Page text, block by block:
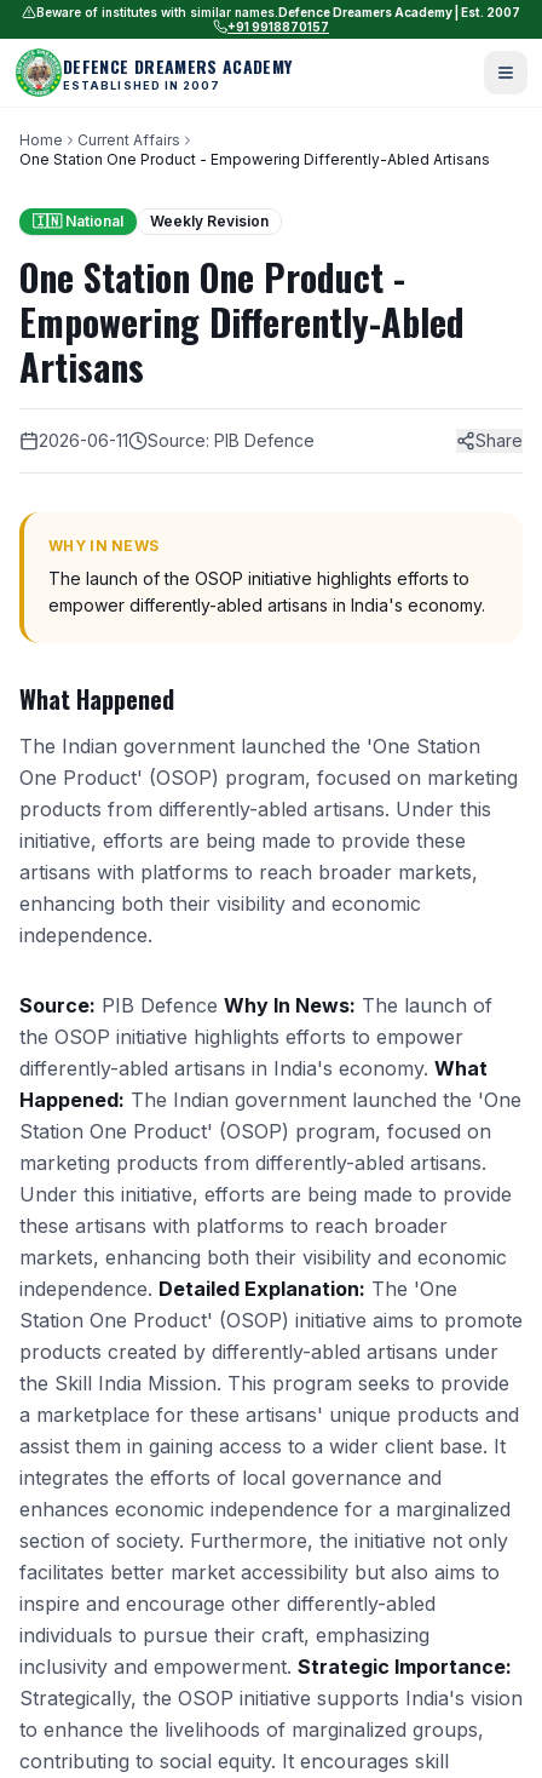
Beware of institutes with similar names. Defence Dreamers Academy | Est. 2007
+91 9918870157
DEFENCE DREAMERS ACADEMY
ESTABLISHED IN 2007
Home
Current Affairs
One Station One Product - Empowering Differently-Abled Artisans
🇮🇳 National Weekly Revision
One Station One Product -
Empowering Differently-Abled
Artisans
2026-06-11 Source: PIB Defence Share
WHY IN NEWS
The launch of the OSOP initiative highlights efforts to
empower differently-abled artisans in India's economy.
What Happened
The Indian government launched the 'One Station
One Product' (OSOP) program, focused on marketing
products from differently-abled artisans. Under this
initiative, efforts are being made to provide these
artisans with platforms to reach broader markets,
enhancing both their visibility and economic
independence.
Source: PIB Defence Why In News: The launch of
the OSOP initiative highlights efforts to empower
differently-abled artisans in India's economy. What
Happened: The Indian government launched the 'One
Station One Product' (OSOP) program, focused on
marketing products from differently-abled artisans.
Under this initiative, efforts are being made to provide
these artisans with platforms to reach broader
markets, enhancing both their visibility and economic
independence. Detailed Explanation: The 'One
Station One Product' (OSOP) initiative aims to promote
products created by differently-abled artisans under
the Skill India Mission. This program seeks to provide
a marketplace for these artisans' unique products and
assist them in gaining access to a wider client base. It
integrates the efforts of local governance and
enhances economic independence for a marginalized
section of society. Furthermore, the initiative not only
facilitates better market accessibility but also aims to
inspire and encourage other differently-abled
individuals to pursue their craft, emphasizing
inclusivity and empowerment. Strategic Importance:
Strategically, the OSOP initiative supports India's vision
to enhance the livelihoods of marginalized groups,
contributing to social equity. It encourages skill